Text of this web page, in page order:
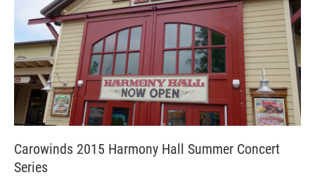
Carowinds 2015 Harmony Hall Summer Concert
Series